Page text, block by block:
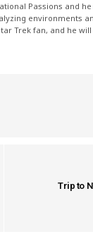
Passions and
environments
Trek fan, and he
Trip to